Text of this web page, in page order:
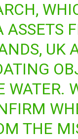
ASSETS
UK
WATER.
THE